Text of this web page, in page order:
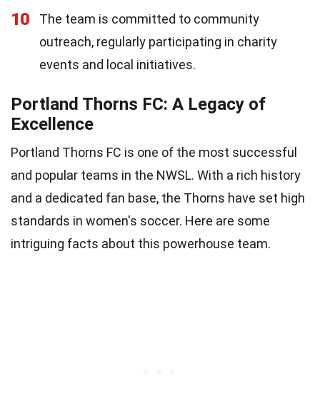
10
The team is committed to community
outreach, regularly participating in charity
events and local initiatives.
Portland Thorns FC: A Legacy of
Excellence
Portland Thorns FC is one of the most successful
and popular teams in the NWSL. With a rich history
and a dedicated fan base, the Thorns have set high
standards in women's soccer. Here are some
intriguing facts about this powerhouse team.